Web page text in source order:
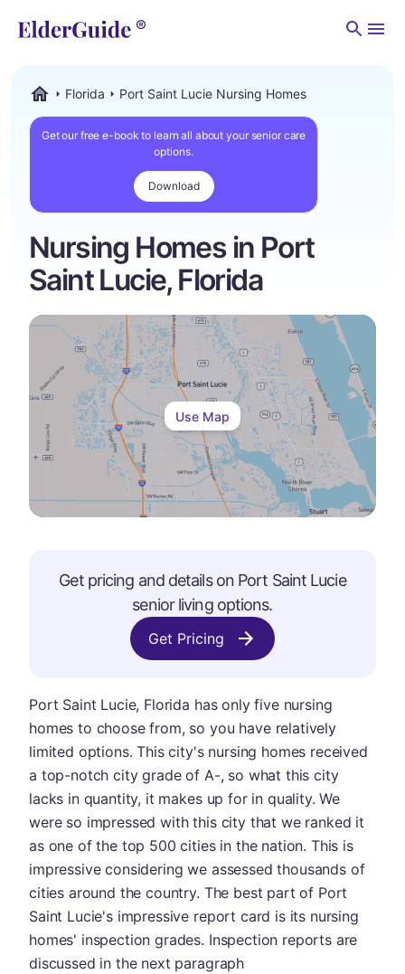
Florida Port Saint Lucie Nursing Homes
Get our free e-book to learn all about your senior care
options.
Download
Nursing Homes in Port
Saint Lucie, Florida
Use Map
Get pricing and details on Port Saint Lucie
senior living options.
Get Pricing
Port Saint Lucie, Florida has only five nursing
homes to choose from, so you have relatively
limited options. This city's nursing homes received
a top-notch city grade of A-, so what this city
lacks in quantity, it makes up for in quality. We
were so impressed with this city that we ranked it
as one of the top 500 cities in the nation. This is
impressive considering we assessed thousands of
cities around the country. The best part of Port
Saint Lucie's impressive report card is its nursing
homes' inspection grades. Inspection reports are
discussed in the next paragraph